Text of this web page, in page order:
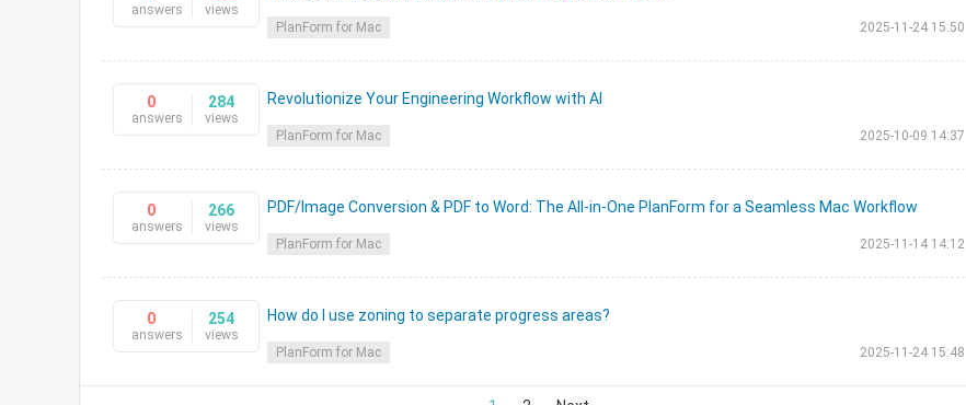
answers views
PlanForm for Mac 2025-11-24 15:50
0
answers
284
views
Revolutionize Your Engineering Workflow with AI
PlanForm for Mac 2025-10-09 14:37
0
answers
266
views
PDF/Image Conversion & PDF to Word: The All-in-One PlanForm for a Seamless Mac Workflow
PlanForm for Mac 2025-11-14 14:12
0
answers
254
views
How do I use zoning to separate progress areas?
PlanForm for Mac 2025-11-24 15:48